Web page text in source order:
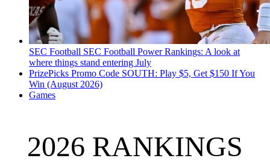
SEC Football SEC Football Power Rankings: A look at
where things stand entering July
PrizePicks Promo Code SOUTH: Play $5, Get $150 If You
Win (August 2026)
Games
2026 RANKINGS